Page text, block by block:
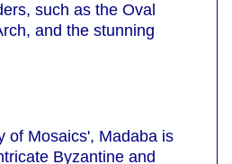
such as the Oval
and the stunning
of Mosaics', Madaba is
Byzantine and